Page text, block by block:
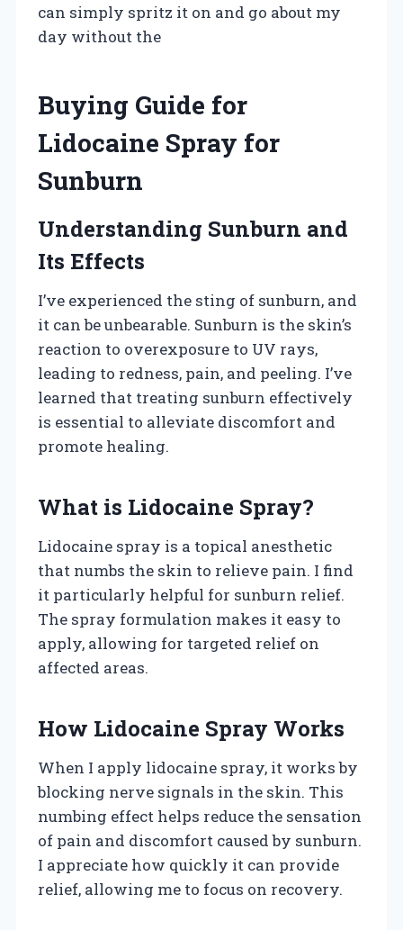
can simply spritz it on and go about my
day without the
Buying Guide for
Lidocaine Spray for
Sunburn
Understanding Sunburn and
Its Effects
I’ve experienced the sting of sunburn, and
it can be unbearable. Sunburn is the skin’s
reaction to overexposure to UV rays,
leading to redness, pain, and peeling. I’ve
learned that treating sunburn effectively
is essential to alleviate discomfort and
promote healing.
What is Lidocaine Spray?
Lidocaine spray is a topical anesthetic
that numbs the skin to relieve pain. I find
it particularly helpful for sunburn relief.
The spray formulation makes it easy to
apply, allowing for targeted relief on
affected areas.
How Lidocaine Spray Works
When I apply lidocaine spray, it works by
blocking nerve signals in the skin. This
numbing effect helps reduce the sensation
of pain and discomfort caused by sunburn.
I appreciate how quickly it can provide
relief, allowing me to focus on recovery.